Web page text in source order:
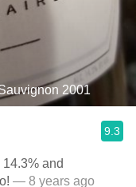
2001
9.3
and
— 8 years ago